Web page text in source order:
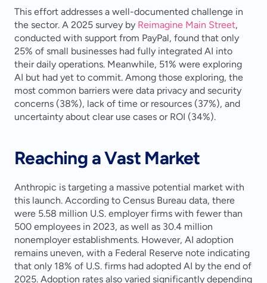
This effort addresses a well-documented challenge in
the sector. A 2025 survey by Reimagine Main Street,
conducted with support from PayPal, found that only
25% of small businesses had fully integrated AI into
their daily operations. Meanwhile, 51% were exploring
AI but had yet to commit. Among those exploring, the
most common barriers were data privacy and security
concerns (38%), lack of time or resources (37%), and
uncertainty about clear use cases or ROI (34%).
Reaching a Vast Market
Anthropic is targeting a massive potential market with
this launch. According to Census Bureau data, there
were 5.58 million U.S. employer firms with fewer than
500 employees in 2023, as well as 30.4 million
nonemployer establishments. However, AI adoption
remains uneven, with a Federal Reserve note indicating
that only 18% of U.S. firms had adopted AI by the end of
2025. Adoption rates also varied significantly depending